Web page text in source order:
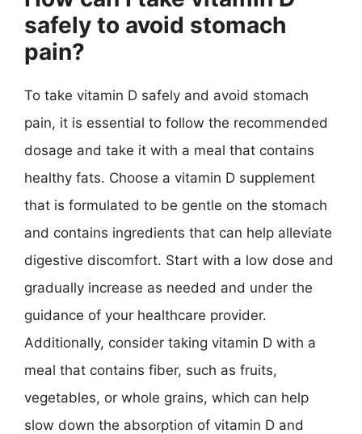
safely to avoid stomach
pain?
To take vitamin D safely and avoid stomach
pain, it is essential to follow the recommended
dosage and take it with a meal that contains
healthy fats. Choose a vitamin D supplement
that is formulated to be gentle on the stomach
and contains ingredients that can help alleviate
digestive discomfort. Start with a low dose and
gradually increase as needed and under the
guidance of your healthcare provider.
Additionally, consider taking vitamin D with a
meal that contains fiber, such as fruits,
vegetables, or whole grains, which can help
slow down the absorption of vitamin D and